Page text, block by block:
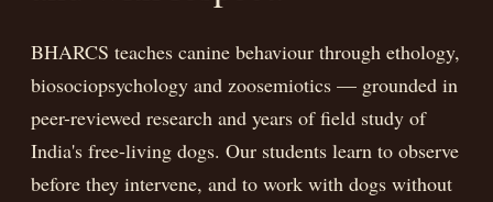
Library
BEGIN FREE
BHARCS teaches canine behaviour through ethology,
biosociopsychology and zoosemiotics — grounded in
peer-reviewed research and years of field study of
India's free-living dogs. Our students learn to observe
before they intervene, and to work with dogs without